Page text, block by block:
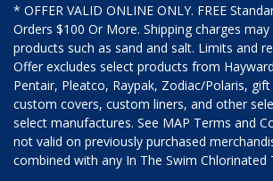
* OFFER VALID ONLINE ONLY. FREE
Orders $100 Or More. Shipping charges
products such as sand and salt. Limits and
Offer excludes select products from
Pentair, Pleatco, Raypak, Zodiac/Polaris,
custom covers, custom liners, and other
select manufactures. See MAP Terms and
not valid on previously purchased
combined with any In The Swim Chlorinated